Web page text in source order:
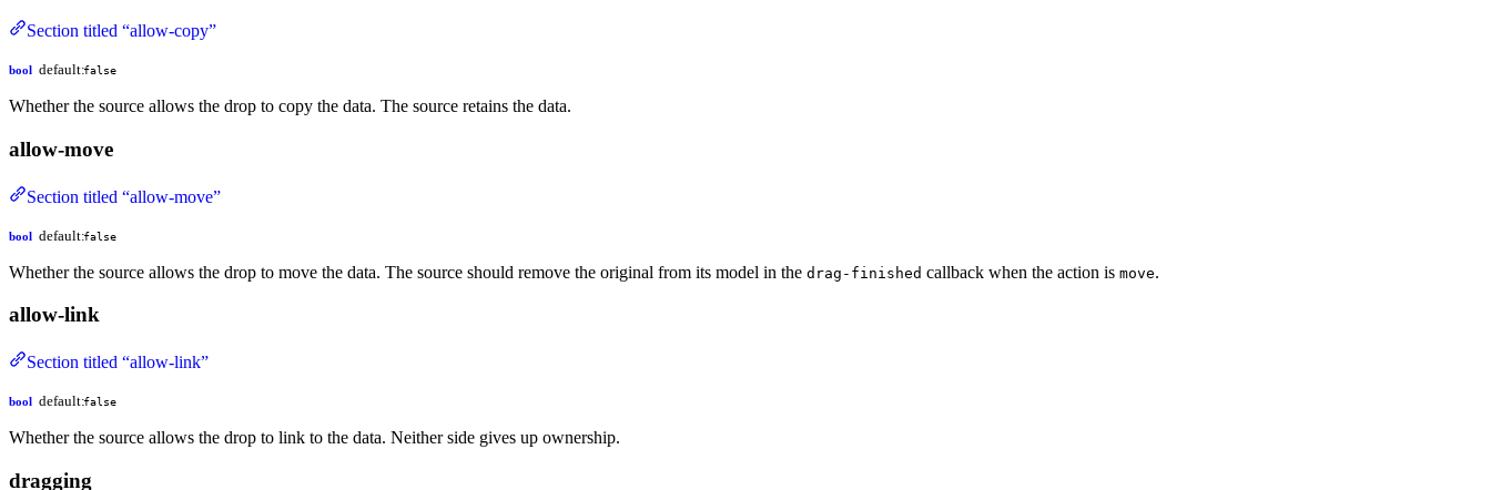
Section titled “allow-copy”
bool default:false
Whether the source allows the drop to copy the data. The source retains the data.
allow-move
Section titled “allow-move”
bool default:false
Whether the source allows the drop to move the data. The source should remove the original from its model in the drag-finished callback when the action is move.
allow-link
Section titled “allow-link”
bool default:false
Whether the source allows the drop to link to the data. Neither side gives up ownership.
dragging